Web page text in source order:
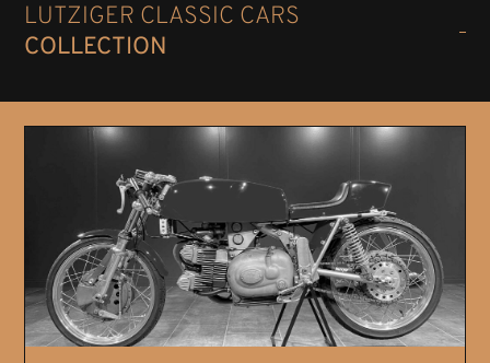
LUTZIGER CLASSIC CARS
COLLECTION